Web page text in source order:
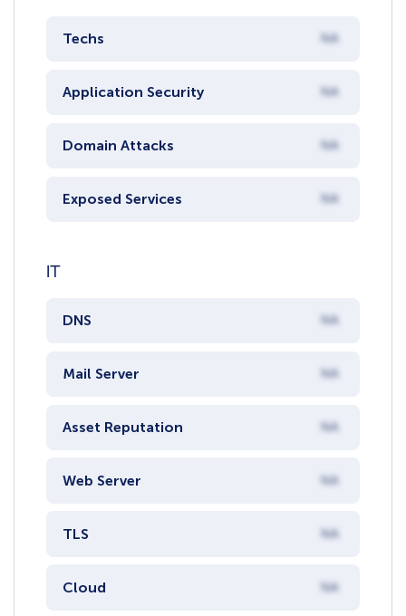
Techs NA
Application Security NA
Domain Attacks NA
Exposed Services NA
IT
DNS NA
Mail Server NA
Asset Reputation NA
Web Server NA
TLS NA
Cloud NA